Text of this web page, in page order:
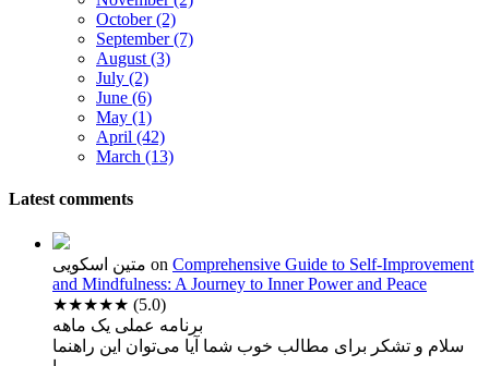
October (2)
September (7)
August (3)
July (2)
June (6)
May (1)
April (42)
March (13)
Latest comments
متین اسکویی on Comprehensive Guide to Self-Improvement
and Mindfulness: A Journey to Inner Power and Peace
★★★★★ (5.0)
برنامه عملی یک ماهه
سلام و تشکر برای مطالب خوب شما آیا می‌توان این راهنما